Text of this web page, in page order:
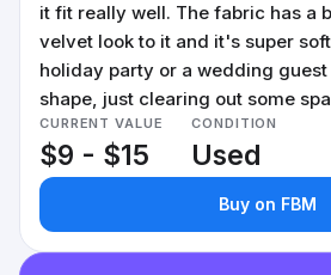
it fit really well. The fabric has a
velvet look to it and it's super
holiday party or a wedding
shape, just clearing out some
CURRENT VALUE
$9 - $15
CONDITION
Used
Buy on FBM